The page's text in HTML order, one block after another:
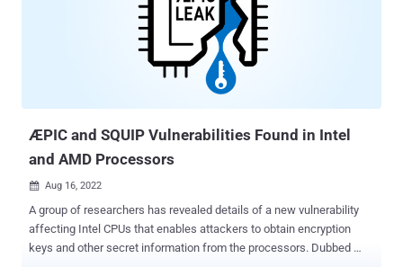
demonstrated when exploited by an attacker in a multi-tenant
virtualized environment, as the exploit on a guest machine causes
the host machine to crash resulting in a Denial of Service to other
guest machines running on the same host," Google Cloud's Phil
ÆPIC and SQUIP Vulnerabilities Found in Intel
and AMD Processors
 Aug 16, 2022
A group of researchers has revealed details of a new vulnerability
affecting Intel CPUs that enables attackers to obtain encryption
keys and other secret information from the processors. Dubbed